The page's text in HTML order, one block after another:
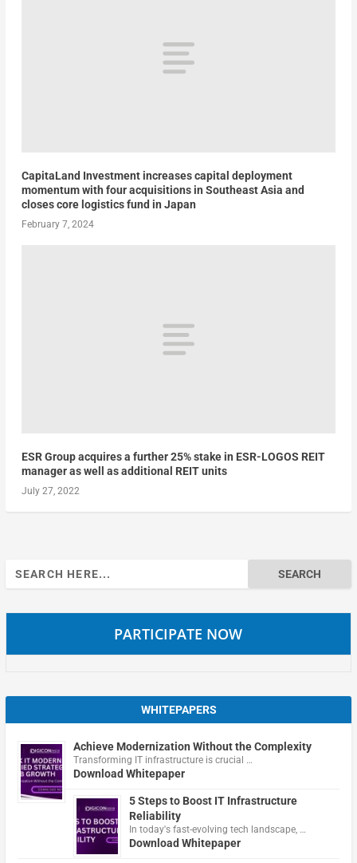
CapitaLand Investment increases capital deployment
momentum with four acquisitions in Southeast Asia and
closes core logistics fund in Japan
February 7, 2024
ESR Group acquires a further 25% stake in ESR-LOGOS REIT
manager as well as additional REIT units
July 27, 2022
Search
for:
PARTICIPATE NOW
WHITEPAPERS
Achieve Modernization Without the Complexity
Transforming IT infrastructure is crucial …
Download Whitepaper
5 Steps to Boost IT Infrastructure
Reliability
In today's fast-evolving tech landscape, …
Download Whitepaper